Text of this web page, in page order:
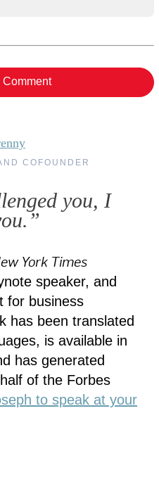
Comment
COFOUNDER
you, I
York Times
speaker, and
for business
has been translated
is available in
has generated
of the Forbes
to speak at your